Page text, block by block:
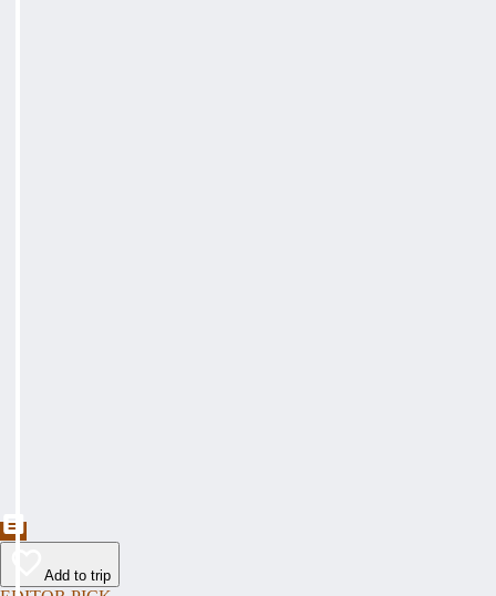
Add to trip